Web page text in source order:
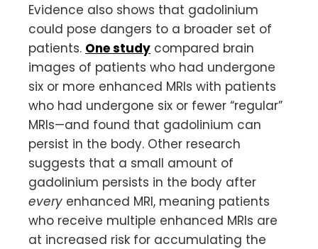
Evidence also shows that gadolinium
could pose dangers to a broader set of
patients. One study compared brain
images of patients who had undergone
six or more enhanced MRIs with patients
who had undergone six or fewer “regular”
MRIs—and found that gadolinium can
persist in the body. Other research
suggests that a small amount of
gadolinium persists in the body after
every enhanced MRI, meaning patients
who receive multiple enhanced MRIs are
at increased risk for accumulating the